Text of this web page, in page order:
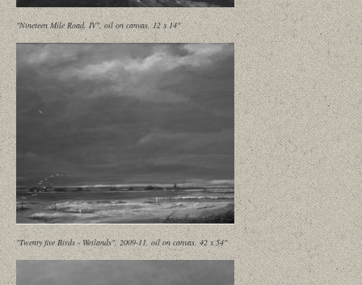
"Nineteen Mile Road, IV", oil on canvas, 12 x 14"
"Twenty five Birds - Wetlands", 2009-11, oil on canvas, 42 x 54"